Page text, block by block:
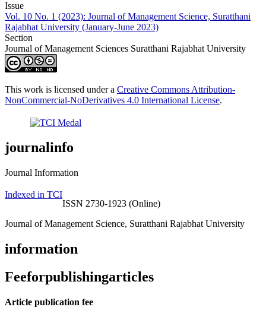
Issue
Vol. 10 No. 1 (2023): Journal of Management Science, Suratthani
Rajabhat University (January-June 2023)
Section
Journal of Management Sciences Suratthani Rajabhat University
This work is licensed under a Creative Commons Attribution-
NonCommercial-NoDerivatives 4.0 International License.
journalinfo
Journal Information
Indexed in TCI
ISSN 2730-1923 (Online)
Journal of Management Science, Suratthani Rajabhat University
information
Feeforpublishingarticles
Article publication fee